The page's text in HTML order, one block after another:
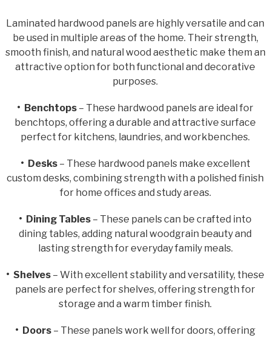
Laminated hardwood panels are highly versatile and can
be used in multiple areas of the home. Their strength,
smooth finish, and natural wood aesthetic make them an
attractive option for both functional and decorative
purposes.
• Benchtops – These hardwood panels are ideal for
benchtops, offering a durable and attractive surface
perfect for kitchens, laundries, and workbenches.
• Desks– These hardwood panels make excellent
custom desks, combining strength with a polished finish
for home offices and study areas.
• Dining Tables – These panels can be crafted into
dining tables, adding natural woodgrain beauty and
lasting strength for everyday family meals.
• Shelves – With excellent stability and versatility, these
panels are perfect for shelves, offering strength for
storage and a warm timber finish.
• Doors – These panels work well for doors, offering